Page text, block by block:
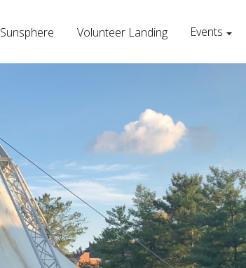
Sunsphere Volunteer Landing Events